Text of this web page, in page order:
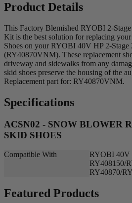
Product Details
This Factory Blemished RYOBI 2-
Kit is the best solution for replacing
Shoes on your RYOBI 40V HP 2-
(RY40870VNM). These replacement
driveway and sidewalks from any
skid shoes preserve the housing of the
Replacement part for: RY40870VNM.
Specifications
ACSN02 - SNOW BLOWER
SKID SHOES
Compatible With
RYOBI 40V
RY408150/
RY40870/
Featured Products